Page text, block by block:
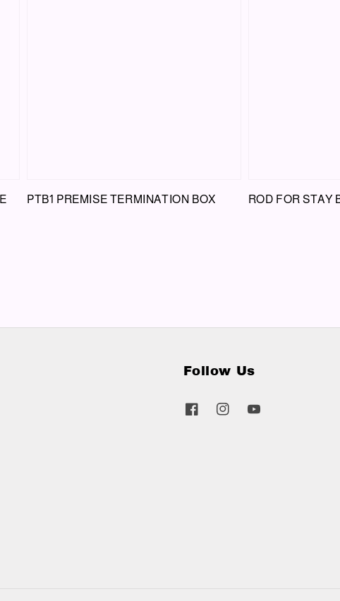
PTB1 PREMISE TERMINATION BOX ROD FOR STAY
Follow Us